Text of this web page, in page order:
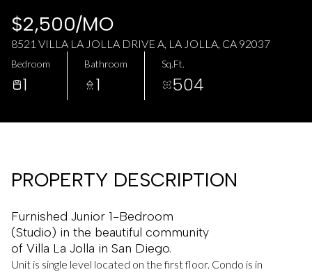
$2,500/MO
8521 VILLA LA JOLLA DRIVE A, LA JOLLA, CA 92037
Bedroom
1
Bathroom
1
Sq.Ft.
504
PROPERTY DESCRIPTION
Furnished Junior 1-Bedroom
(Studio) in the beautiful community
of Villa La Jolla in San Diego.
Unit is single level located on the first floor. Condo is in